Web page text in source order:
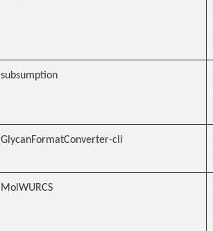
subsumption
GlycanFormatConverter-cli
MolWURCS